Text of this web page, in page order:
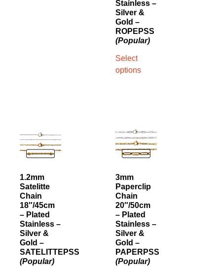
Stainless –
Silver &
Gold –
ROPEPSS
(Popular)
Select
options
1.2mm
Satelitte
Chain
18″/45cm
– Plated
Stainless –
Silver &
Gold –
SATELITTEPSS
(Popular)
3mm
Paperclip
Chain
20″/50cm
– Plated
Stainless –
Silver &
Gold –
PAPERPSS
(Popular)